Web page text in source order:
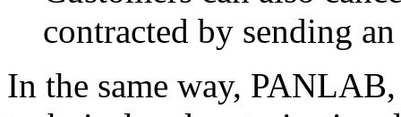
contracted by sending
In the same way,